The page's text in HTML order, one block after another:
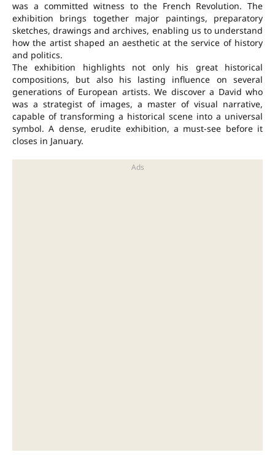
was a committed witness to the French Revolution. The
exhibition brings together major paintings, preparatory
sketches, drawings and archives, enabling us to understand
how the artist shaped an aesthetic at the service of history
and politics.
The exhibition highlights not only his great historical
compositions, but also his lasting influence on several
generations of European artists. We discover a David who
was a strategist of images, a master of visual narrative,
capable of transforming a historical scene into a universal
symbol. A dense, erudite exhibition, a must-see before it
closes in January.